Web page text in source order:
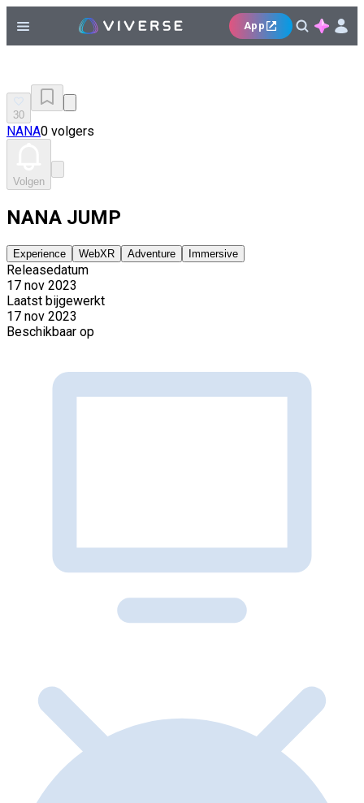
App
30
NANA0 volgers
Volgen
NANA JUMP
Experience WebXR Adventure Immersive
Releasedatum
17 nov 2023
Laatst bijgewerkt
17 nov 2023
Beschikbaar op